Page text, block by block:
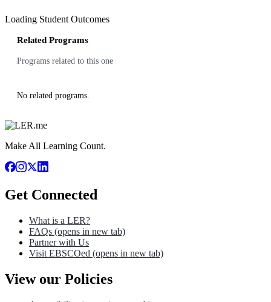
Loading Student Outcomes
Related Programs
Programs related to this one
No related programs.
Make All Learning Count.
Get Connected
What is a LER?
FAQs (opens in new tab)
Partner with Us
Visit EBSCOed (opens in new tab)
View our Policies